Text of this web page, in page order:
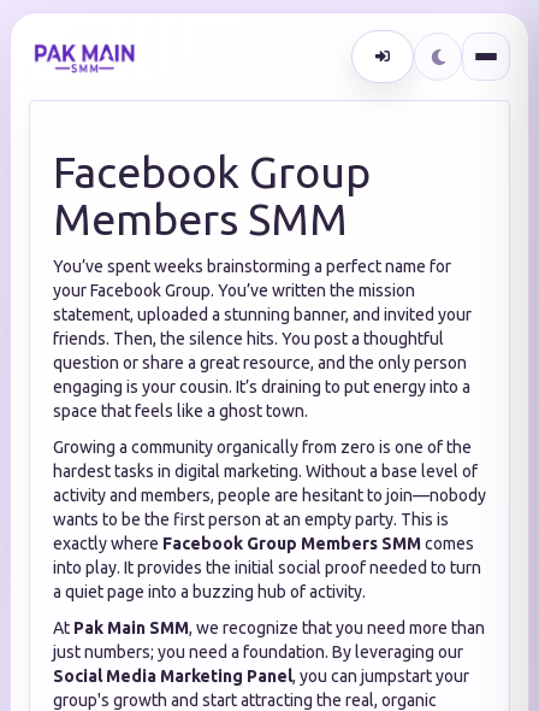
Facebook Group
Members SMM
You’ve spent weeks brainstorming a perfect name for
your Facebook Group. You’ve written the mission
statement, uploaded a stunning banner, and invited your
friends. Then, the silence hits. You post a thoughtful
question or share a great resource, and the only person
engaging is your cousin. It’s draining to put energy into a
space that feels like a ghost town.
Growing a community organically from zero is one of the
hardest tasks in digital marketing. Without a base level of
activity and members, people are hesitant to join—nobody
wants to be the first person at an empty party. This is
exactly where Facebook Group Members SMMcomes
into play. It provides the initial social proof needed to turn
a quiet page into a buzzing hub of activity.
At Pak Main SMM, we recognize that you need more than
just numbers; you need a foundation. By leveraging our
Social Media Marketing Panel, you can jumpstart your
group's growth and start attracting the real, organic